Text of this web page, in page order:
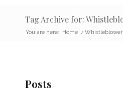
Tag Archive for:
You are here: Home /
Posts